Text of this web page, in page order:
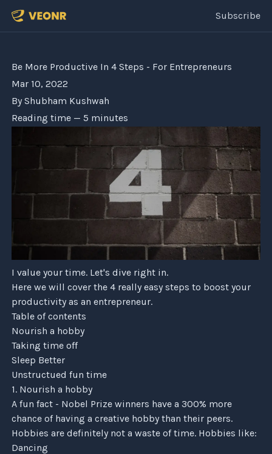
Subscribe
Be More Productive In 4 Steps - For Entrepreneurs
Mar 10, 2022
By Shubham Kushwah
Reading time — 5 minutes
I value your time. Let's dive right in.
Here we will cover the 4 really easy steps to boost your
productivity as an entrepreneur.
Table of contents
Nourish a hobby
Taking time off
Sleep Better
Unstructued fun time
1. Nourish a hobby
A fun fact - Nobel Prize winners have a 300% more
chance of having a creative hobby than their peers.
Hobbies are definitely not a waste of time. Hobbies like:
Dancing